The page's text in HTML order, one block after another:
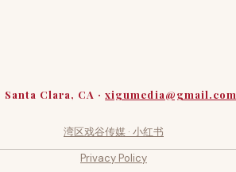
Santa Clara, CA ·xigumedia@gmail.com
湾区戏谷传媒 · 小红书
Privacy Policy